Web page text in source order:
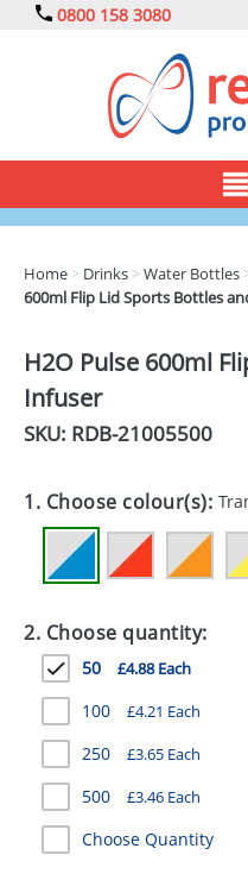
0800 158 3080
CLOTHING
DRINKS
ECO
GADGETS
GIVEAWAYS
MUGS
PENS
STATIONERY
SWEETS
UMBRELLAS
Home > Drinks >Water Bottles
600ml Flip Lid Sports Bottles
H2O Pulse 600ml
Infuser
SKU: RDB-21005500
1. Choose colour(s):
2. Choose quantity:
50 £4.88 Each
100 £4.21 Each
250 £3.65 Each
500 £3.46 Each
Choose Quantity